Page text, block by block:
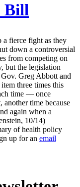
Bill
a fierce fight as they
down a controversial
from competing on
but the legislation
Greg Abbott and
three times this
time — once
another time because
again when a
10/14)
of health policy
up for an email